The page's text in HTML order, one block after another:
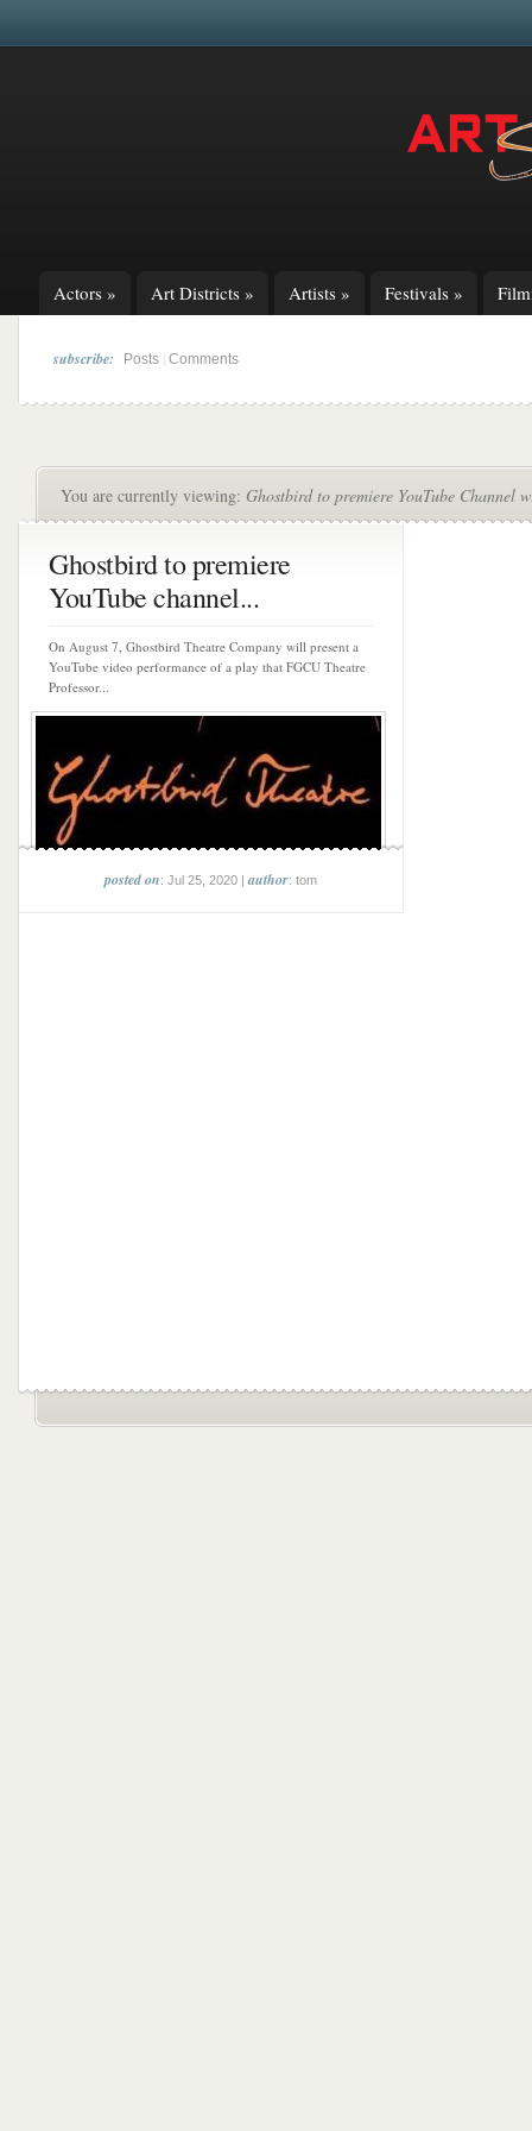
Actors » Art Districts » Artists » Festivals »
subscribe: Posts Comments
You are currently viewing: Ghostbird to premiere YouTube Channel
Ghostbird to premiere
YouTube channel...
On August 7, Ghostbird Theatre Company will present a
YouTube video performance of a play that FGCU Theatre
Professor...
posted on: Jul 25, 2020 |author: tom